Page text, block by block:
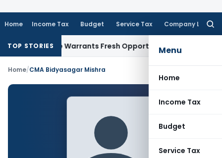
Home Income Tax Budget Service Tax Company Law
Menu
Home
Income Tax
Budget
Service Tax
TOP STORIES
Mistake Warrants Fresh Opportunity to Condone KVAT
Home/CMA Bidyasagar Mishra